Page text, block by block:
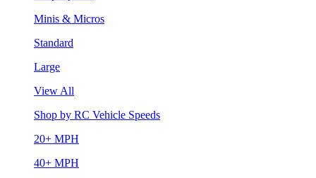
Minis & Micros
Standard
Large
View All
Shop by RC Vehicle Speeds
20+ MPH
40+ MPH